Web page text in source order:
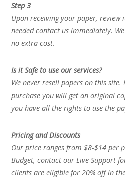
Step 3
Upon receiving your paper, review
needed contact us immediately.
no extra cost.
Is it Safe to use our services?
We never resell papers on this
purchase you will get an original
you have all the rights to use the
Pricing and Discounts
Our price ranges from $8-$14 per
Budget, contact our Live Support
clients are eligible for 20% off in